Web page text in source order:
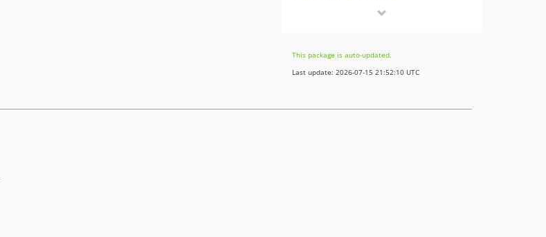
This package is auto-updated.
Last update: 2026-07-15 21:52:10 UTC